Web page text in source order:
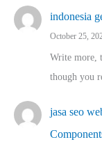
indonesia
October 25,
Write more,
though you
jasa seo